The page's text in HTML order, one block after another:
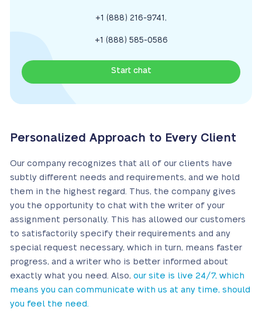
+1 (888) 216-9741 ,
+1 (888) 585-0586
Start chat
Personalized Approach to Every Client
Our company recognizes that all of our clients have
subtly different needs and requirements, and we hold
them in the highest regard. Thus, the company gives
you the opportunity to chat with the writer of your
assignment personally. This has allowed our customers
to satisfactorily specify their requirements and any
special request necessary, which in turn, means faster
progress, and a writer who is better informed about
exactly what you need. Also, our site is live 24/7, which
means you can communicate with us at any time, should
you feel the need.